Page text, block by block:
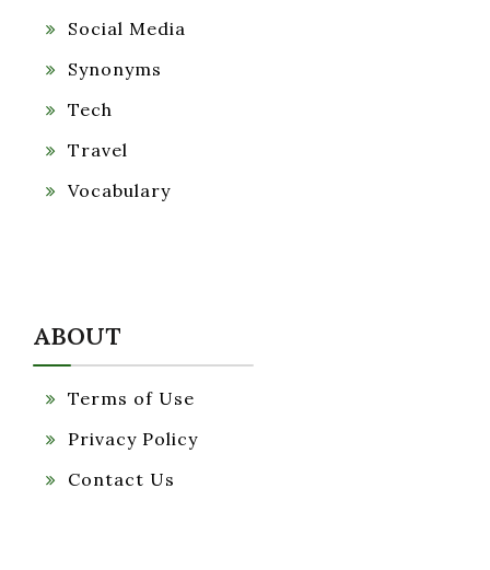
Social Media
Synonyms
Tech
Travel
Vocabulary
ABOUT
Terms of Use
Privacy Policy
Contact Us